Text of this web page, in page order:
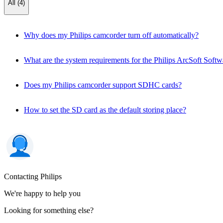
All (4)
Why does my Philips camcorder turn off automatically?
What are the system requirements for the Philips ArcSoft
Does my Philips camcorder support SDHC cards?
How to set the SD card as the default storing place?
Contacting Philips
We're happy to help you
Looking for something else?